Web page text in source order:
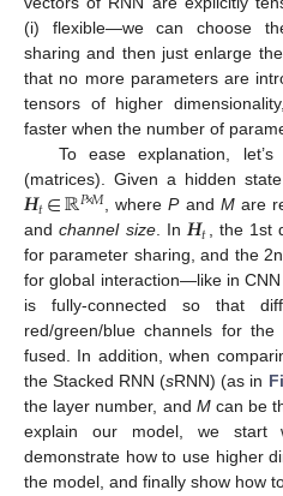
(i) flexible—we can choose
sharing and then just enlarge
that no more parameters are
tensors of higher
faster when the number of
To ease explanation,
(matrices). Given a hidden
𝑯𝑡∈ℝ𝑃×𝑀, wherePand Mare
andchannel size. In𝑯𝑡, the 1st
for parameter sharing, and the
for global interaction—like in
is fully-connected so that
red/green/blue channels for
fused. In addition, when
the Stacked RNN (sRNN) (as in
the layer number, and Mcan be
explain our model, we start
demonstrate how to use higher
the model, and finally show how